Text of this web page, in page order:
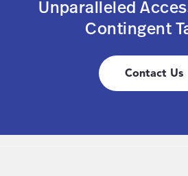
Unparalleled
Contingent
Contact Us